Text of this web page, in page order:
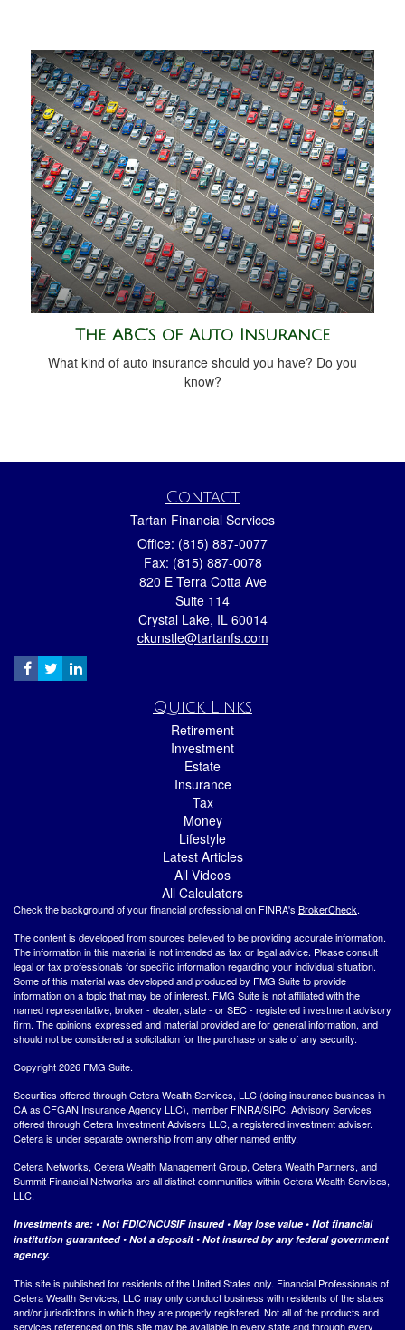
The ABC’s of Auto Insurance
What kind of auto insurance should you have? Do you
know?
Contact
Tartan Financial Services
Office: (815) 887-0077
Fax: (815) 887-0078
820 E Terra Cotta Ave
Suite 114
Crystal Lake, IL 60014
ckunstle@tartanfs.com
Quick Links
Retirement
Investment
Estate
Insurance
Tax
Money
Lifestyle
Latest Articles
All Videos
All Calculators
Check the background of your financial professional on FINRA's BrokerCheck.
The content is developed from sources believed to be providing accurate information.
The information in this material is not intended as tax or legal advice. Please consult
legal or tax professionals for specific information regarding your individual situation.
Some of this material was developed and produced by FMG Suite to provide
information on a topic that may be of interest. FMG Suite is not affiliated with the
named representative, broker - dealer, state - or SEC - registered investment advisory
firm. The opinions expressed and material provided are for general information, and
should not be considered a solicitation for the purchase or sale of any security.
Copyright 2026 FMG Suite.
Securities offered through Cetera Wealth Services, LLC (doing insurance business in
CA as CFGAN Insurance Agency LLC), member FINRA/SIPC. Advisory Services
offered through Cetera Investment Advisers LLC, a registered investment adviser.
Cetera is under separate ownership from any other named entity.
Cetera Networks, Cetera Wealth Management Group, Cetera Wealth Partners, and
Summit Financial Networks are all distinct communities within Cetera Wealth Services,
LLC.
Investments are: • Not FDIC/NCUSIF insured • May lose value • Not financial
institution guaranteed • Not a deposit • Not insured by any federal government
agency.
This site is published for residents of the United States only. Financial Professionals of
Cetera Wealth Services, LLC may only conduct business with residents of the states
and/or jurisdictions in which they are properly registered. Not all of the products and
services referenced on this site may be available in every state and through every